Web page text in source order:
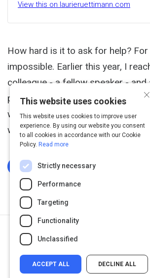
View this on laurieruettimann.com
How hard is it to ask for help?
impossible. Earlier this year, I
colleague - a fellow speaker - and
pep talk. I felt like I was doing
wrong way, and I needed to hear
words.
Log In To Complete
Why Year-End Performance
×
This website uses cookies
This website uses cookies to improve user
experience. By using our website you consent
to all cookies in accordance with our Cookie
Policy. Read more
Strictly necessary
Performance
Targeting
Functionality
Unclassified
ACCEPT ALL DECLINE ALL